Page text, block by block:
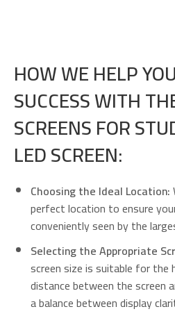
HOW WE HELP
SUCCESS WITH
SCREENS FOR
LED SCREEN:
Choosing the Ideal Location:
perfect location to ensure
conveniently seen by the
Selecting the Appropriate
screen size is suitable for the
distance between the screen
a balance between display